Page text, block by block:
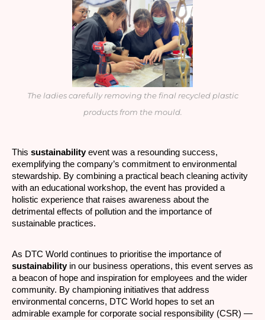
The ladies carefully removing the final recycled plastic
products from the mould.
This sustainabilityevent was a resounding success,
exemplifying the company’s commitment to environmental
stewardship. By combining a practical beach cleaning activity
with an educational workshop, the event has provided a
holistic experience that raises awareness about the
detrimental effects of pollution and the importance of
sustainable practices.
As DTC World continues to prioritise the importance of
sustainabilityin our business operations, this event serves as
a beacon of hope and inspiration for employees and the wider
community. By championing initiatives that address
environmental concerns, DTC World hopes to set an
admirable example for corporate social responsibility (CSR) —